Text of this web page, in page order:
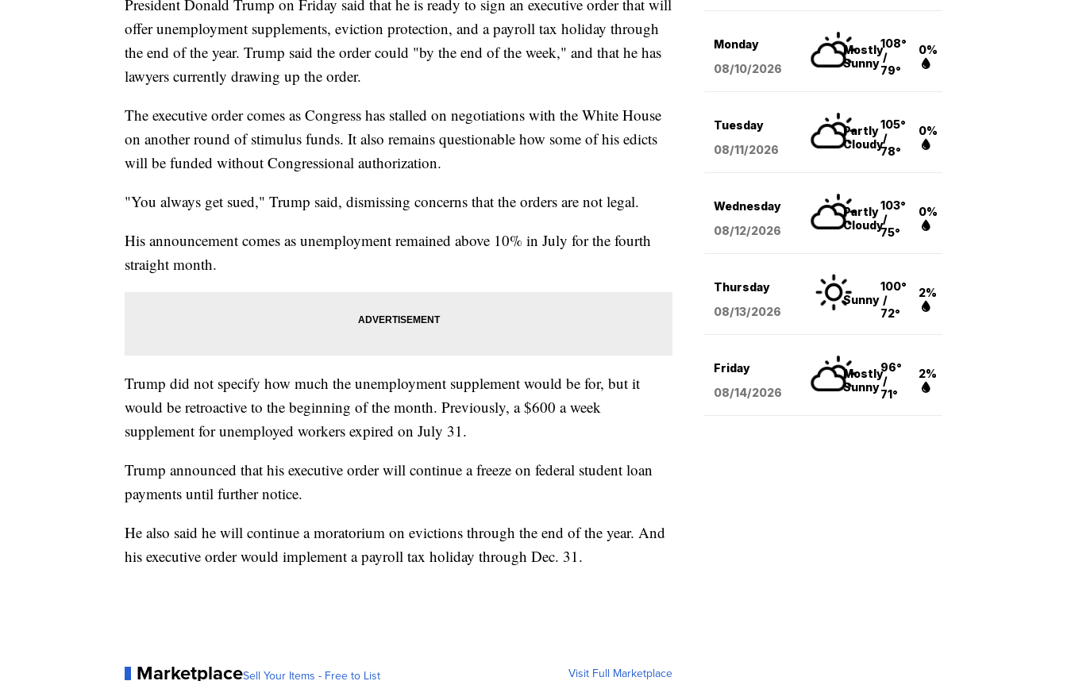
President Donald Trump on Friday said that he is ready to sign an executive order that will
offer unemployment supplements, eviction protection, and a payroll tax holiday through
the end of the year. Trump said the order could "by the end of the week," and that he has
lawyers currently drawing up the order.
The executive order comes as Congress has stalled on negotiations with the White House
on another round of stimulus funds. It also remains questionable how some of his edicts
will be funded without Congressional authorization.
"You always get sued," Trump said, dismissing concerns that the orders are not legal.
His announcement comes as unemployment remained above 10% in July for the fourth
straight month.
Trump did not specify how much the unemployment supplement would be for, but it
would be retroactive to the beginning of the month. Previously, a $600 a week
supplement for unemployed workers expired on July 31.
Trump announced that his executive order will continue a freeze on federal student loan
payments until further notice.
He also said he will continue a moratorium on evictions through the end of the year. And
his executive order would implement a payroll tax holiday through Dec. 31.
MarketplaceSell Your Items - Free to List Visit Full Marketplace
Monday
08/10/2026
Mostly
Sunny
108°
/
79°
0%
Tuesday
08/11/2026
Partly
Cloudy
105°
/
78°
0%
Wednesday
08/12/2026
Partly
Cloudy
103°
/
75°
0%
Thursday
08/13/2026
Sunny
100°
/
72°
2%
Friday
08/14/2026
Mostly
Sunny
96°
/
71°
2%